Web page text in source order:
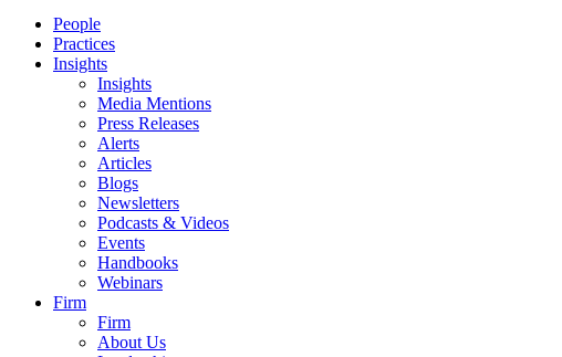
People
Practices
Insights
Insights
Media Mentions
Press Releases
Alerts
Articles
Blogs
Newsletters
Podcasts & Videos
Events
Handbooks
Webinars
Firm
Firm
About Us